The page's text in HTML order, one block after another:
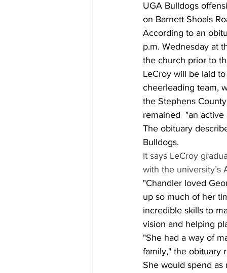
UGA Bulldogs
on Barnett Shoals
According to an
p.m. Wednesday at
the church prior to
LeCroy will be laid
cheerleading team,
the Stephens
remained  "an
The obituary
Bulldogs.
It says LeCroy
with the university’s
"Chandler loved
up so much of her
incredible skills to
vision and helping
"She had a way of
family," the obituary
She would spend